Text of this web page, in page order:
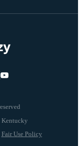
Fair Use Policy